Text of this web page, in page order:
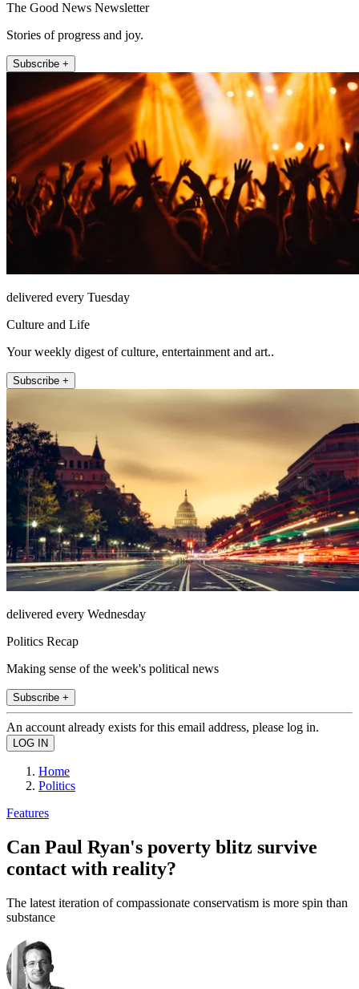
The Good News Newsletter
Stories of progress and joy.
Subscribe +
delivered every Tuesday
Culture and Life
Your weekly digest of culture, entertainment and art..
Subscribe +
delivered every Wednesday
Politics Recap
Making sense of the week's political news
Subscribe +
An account already exists for this email address, please log in.
Home
Politics
Features
Can Paul Ryan's poverty blitz survive
contact with reality?
The latest iteration of compassionate conservatism is more spin than
substance